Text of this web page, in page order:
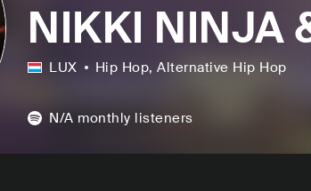
NIKKI NINJA
LUX Hip Hop, Alternative Hip Hop
N/A monthly listeners